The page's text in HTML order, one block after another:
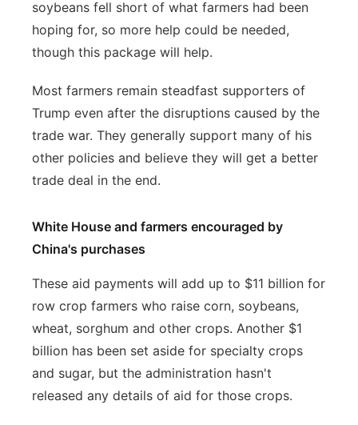
soybeans fell short of what farmers had been
hoping for, so more help could be needed,
though this package will help.
Most farmers remain steadfast supporters of
Trump even after the disruptions caused by the
trade war. They generally support many of his
other policies and believe they will get a better
trade deal in the end.
White House and farmers encouraged by
China's purchases
These aid payments will add up to $11 billion for
row crop farmers who raise corn, soybeans,
wheat, sorghum and other crops. Another $1
billion has been set aside for specialty crops
and sugar, but the administration hasn't
released any details of aid for those crops.